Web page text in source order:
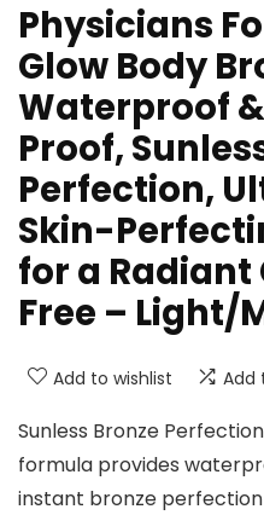
Physicians
Glow Body
Waterproof
Proof,
Perfection,
Skin-
for a Radiant
Free – Light/
Add to wishlist Add
Sunless Bronze
formula provides
instant bronze